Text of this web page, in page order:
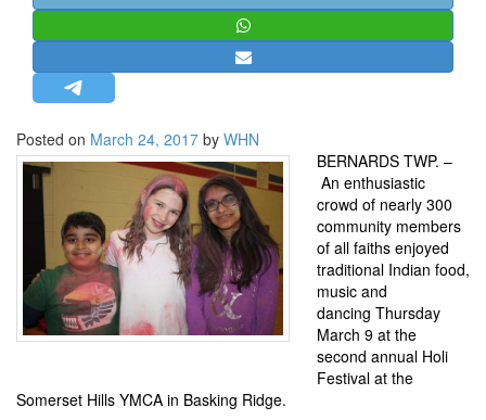
MISC.
NEWSLETTERS
LETTERS
BIO-PROFILE
INTERVIEWS
EDITORIAL
Posted on March 24, 2017 by WHN
BERNARDS TWP. –
An enthusiastic
crowd of nearly 300
community members
of all faiths enjoyed
traditional Indian food,
music and
dancing Thursday
March 9 at the
second annual Holi
Festival at the
Somerset Hills YMCA in Basking Ridge.